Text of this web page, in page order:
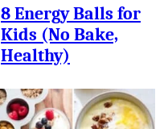
8 Energy Balls for
Kids (No Bake,
Healthy)